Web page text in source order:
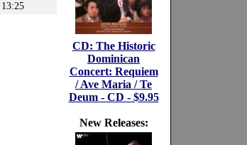
13:25
CD: The Historic
Dominican
Concert: Requiem
/ Ave Maria / Te
Deum - CD - $9.95
New Releases: